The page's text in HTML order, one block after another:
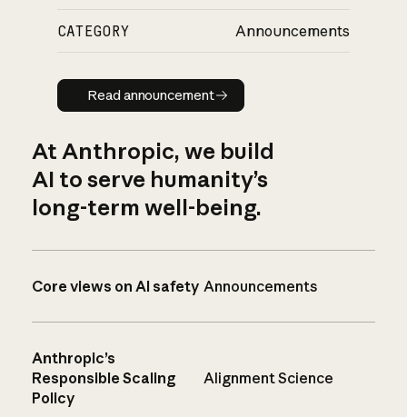
CATEGORY Announcements
Read announcement
Read announcement
At Anthropic, we build
AI to serve humanity’s
long-term well-being.
Core views on AI safety Announcements
Anthropic’s
Responsible Scaling
Policy
Alignment Science